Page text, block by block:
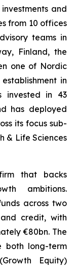
and
from 10 offices
teams in
Finland, the
one of Nordic
in
invested in 43
has deployed
its focus sub-
& Life Sciences
that backs
ambitions.
across two
credit, with
€80bn. The
both long-term
Equity)